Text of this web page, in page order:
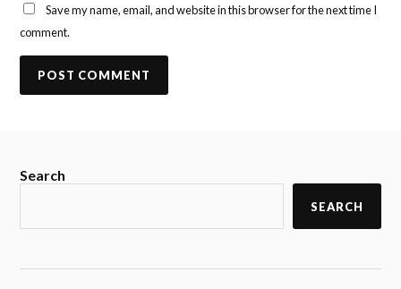
Save my name, email, and website in this browser for the next time I
comment.
Search
SEARCH